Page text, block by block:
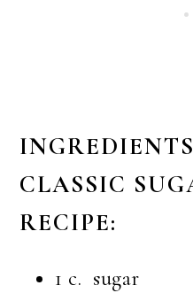
CLASSIC
RECIPE:
1 c. sugar